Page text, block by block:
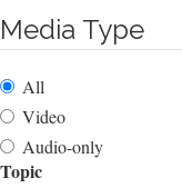
Media Type
All
Video
Audio-only
Topic